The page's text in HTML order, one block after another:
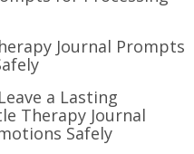
Journal Prompts
a Lasting
Therapy Journal
Safely